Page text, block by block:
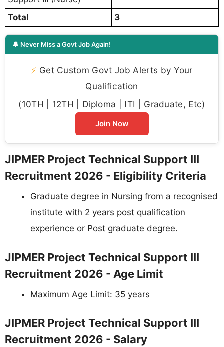
Total
3
🔔 Never Miss a Govt Job Again!
⚡ Get Custom Govt Job Alerts by Your
Qualification
(10TH | 12TH | Diploma | ITI | Graduate, Etc)
Join Now
JIPMER Project Technical Support III
Recruitment 2026 - Eligibility Criteria
Graduate degree in Nursing from a recognised
institute with 2 years post qualification
experience or Post graduate degree.
JIPMER Project Technical Support III
Recruitment 2026 - Age Limit
Maximum Age Limit: 35 years
JIPMER Project Technical Support III
Recruitment 2026 - Salary